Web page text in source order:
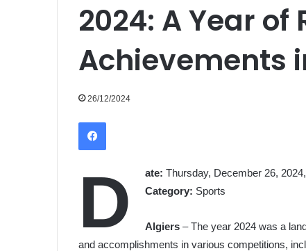
2024: A Year
Achievements
26/12/2024
Facebook
D ate: Thursday, December 26,
Category: Sports
Algiers – The year 2024 was a
and accomplishments in various competitions,